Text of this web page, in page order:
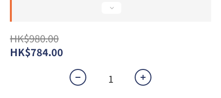
HK$980.00
HK$784.00